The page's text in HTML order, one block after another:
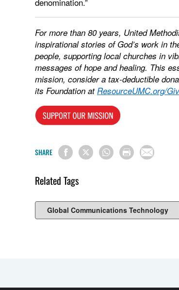
For more than 80 years, United
inspirational stories of God’s work in
people, supporting local churches in
messages of hope and healing. This
mission, consider a tax-deductible
its Foundation at ResourceUMC.org/
SHARE
Related Tags
Global Communications Technology